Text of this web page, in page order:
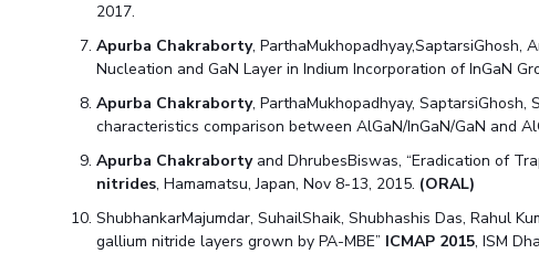
2017.
Apurba Chakraborty, ParthaMukhopadhyay,SaptarsiGhosh,
Nucleation and GaN Layer in Indium Incorporation of InGaN
Apurba Chakraborty, ParthaMukhopadhyay, SaptarsiGhosh,
characteristics comparison between AlGaN/InGaN/GaN and
Apurba Chakrabortyand DhrubesBiswas, “Eradication of
nitrides, Hamamatsu, Japan, Nov 8-13, 2015. (ORAL)
ShubhankarMajumdar, SuhailShaik, Shubhashis Das, Rahul
gallium nitride layers grown by PA-MBE” ICMAP 2015, ISM